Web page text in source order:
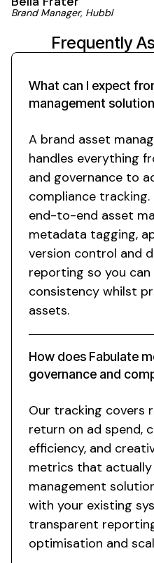
BrandManager, Hubbl
Frequently
What can I expect
management solution
A brand asset
handles everything
and governance to
compliance tracking.
end-to-end asset
metadata tagging,
version control and
reporting so you can
consistency whilst
assets.
How does Fabulate
governance and
Our tracking covers
return on ad spend,
efficiency, and
metrics that
management
with your existing
transparent
optimisation and